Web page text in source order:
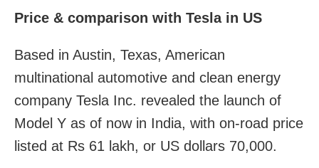
Price & comparison with Tesla in US
Based in Austin, Texas, American
multinational automotive and clean energy
company Tesla Inc. revealed the launch of
Model Y as of now in India, with on-road price
listed at Rs 61 lakh, or US dollars 70,000.